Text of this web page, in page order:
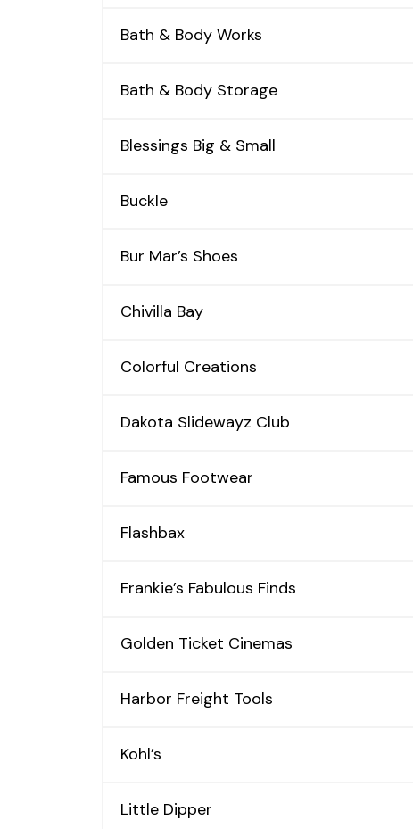
Bath & Body Works
Bath & Body Storage
Blessings Big & Small
Buckle
Bur Mar’s Shoes
Chivilla Bay
Colorful Creations
Dakota Slidewayz Club
Famous Footwear
Flashbax
Frankie’s Fabulous Finds
Golden Ticket Cinemas
Harbor Freight Tools
Kohl’s
Little Dipper